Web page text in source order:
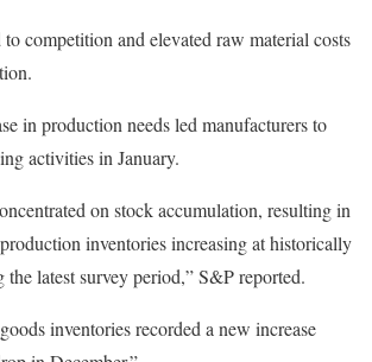
competition and elevated raw material costs
in production needs led manufacturers to
activities in January.
on stock accumulation, resulting in
inventories increasing at historically
the latest survey period,” S&P reported.
inventories recorded a new increase